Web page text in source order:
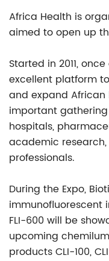
Africa Health is
aimed to open up
Started in 2011,
excellent platform
and expand African
important
hospitals,
academic
professionals.
During the Expo,
immunofluorescent
FLI-600 will be
upcoming
products CLI-100,